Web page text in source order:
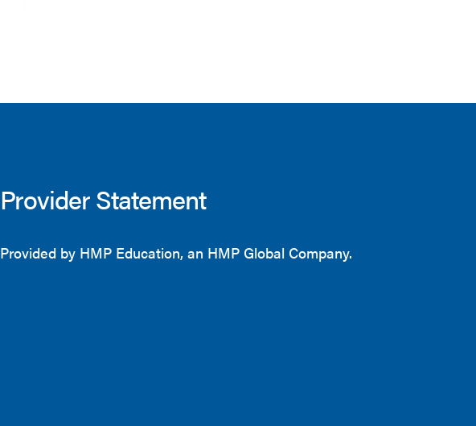
Provider Statement
Provided by HMP Education, an HMP Global Company.